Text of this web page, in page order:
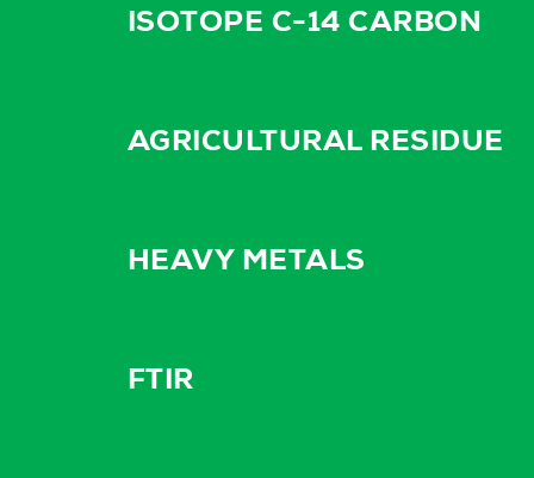
ISOTOPE C-14 CARBON
AGRICULTURAL RESIDUE
HEAVY METALS
FTIR